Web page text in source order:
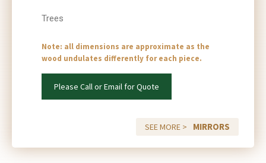
Trees
Note: all dimensions are approximate as the
wood undulates differently for each piece.
Please Call or Email for Quote
SEE MORE > MIRRORS